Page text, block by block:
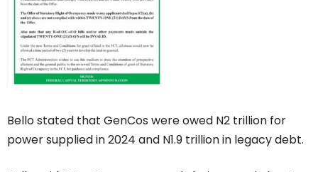
Bello stated that GenCos were owed N2 trillion for
power supplied in 2024 and N1.9 trillion in legacy debt.